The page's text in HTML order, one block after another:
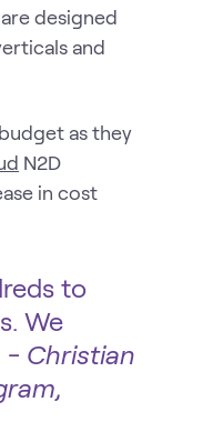
designed
and
as they
N2D
in cost
to
We
- Christian